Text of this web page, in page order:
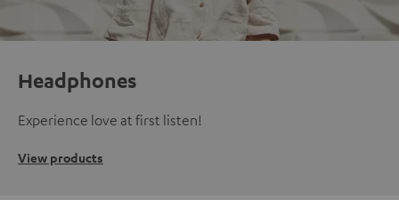
Headphones
Experience love at first listen!
View products